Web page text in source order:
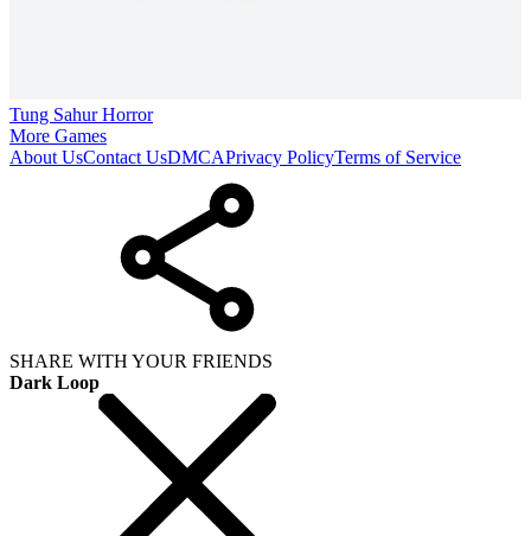
Tung Sahur Horror
More Games
About UsContact UsDMCAPrivacy PolicyTerms of Service
SHARE WITH YOUR FRIENDS
Dark Loop